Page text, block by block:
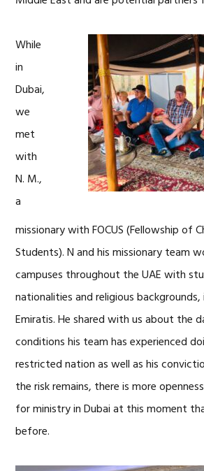
While
in
Dubai,
we
met
with
N. M.,
a
missionary with FOCUS (Fellowship of
Students). N and his missionary team
campuses throughout the UAE with
nationalities and religious
Emiratis. He shared with us about the
conditions his team has experienced
restricted nation as well as his
the risk remains, there is more
for ministry in Dubai at this moment
before.